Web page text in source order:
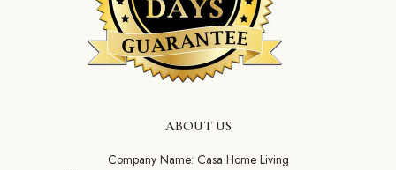
ABOUT US
Company Name: Casa Home Living